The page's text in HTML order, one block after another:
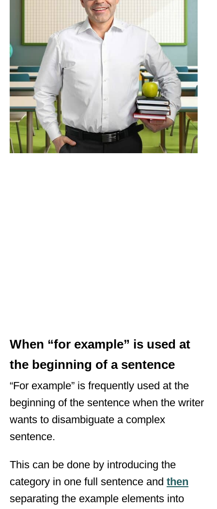
When “for example” is used at
the beginning of a sentence
“For example” is frequently used at the
beginning of the sentence when the writer
wants to disambiguate a complex
sentence.
This can be done by introducing the
category in one full sentence and then
separating the example elements into